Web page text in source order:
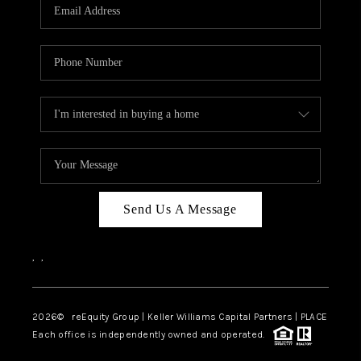
ABOUT PLACE
CONNECT
TOP AREAS
Send Us A Message
, ,
2026© reEquity Group | Keller Williams Capital Partners | PLACE
Each office is independently owned and operated.